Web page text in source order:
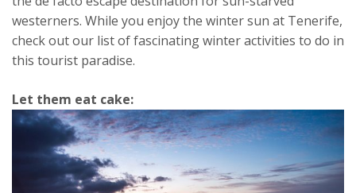
westerners. While you enjoy the winter sun at Tenerife,
check out our list of fascinating winter activities to do in
this tourist paradise.
Let them eat cake: